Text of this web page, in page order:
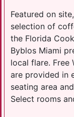
Featured on
selection of
the Florida
Byblos Miami
local flare. Free
are provided in
seating area
Select rooms